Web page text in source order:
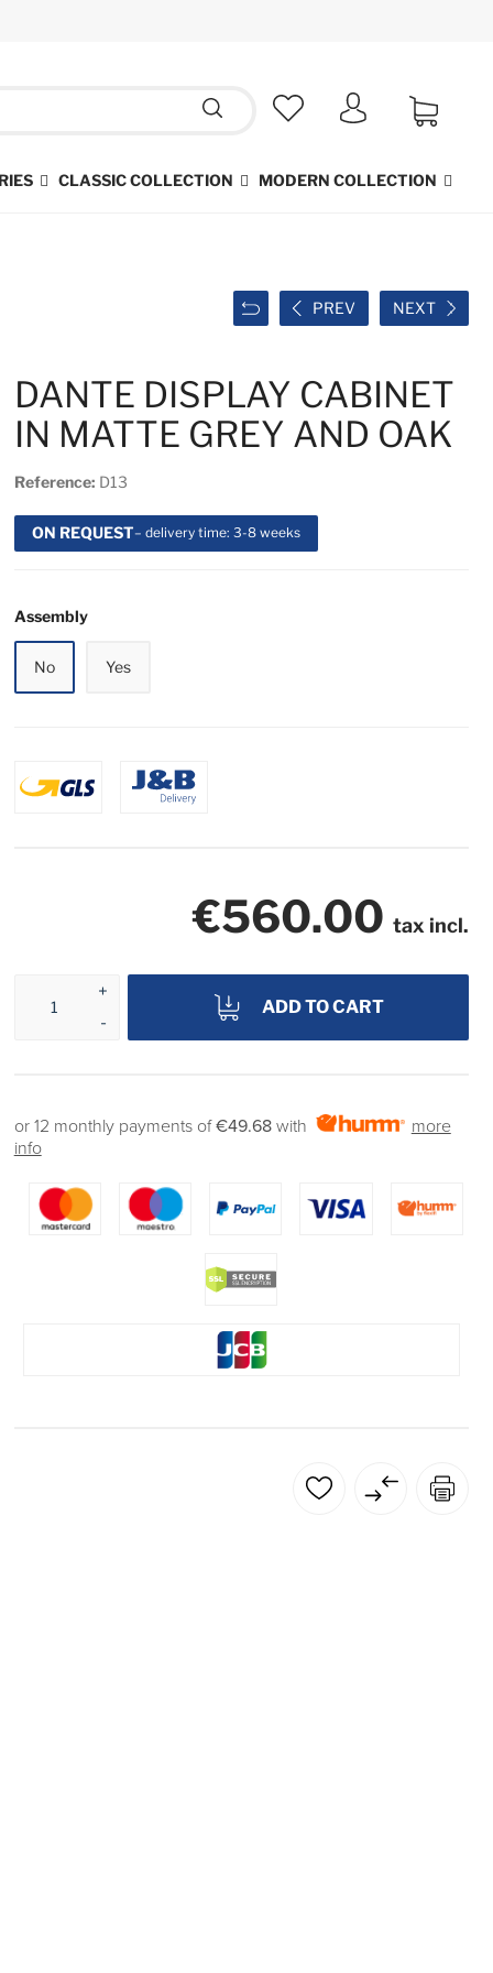
CLASSIC COLLECTION MODERN COLLECTION
PREV
NEXT
DANTE DISPLAY CABINET
IN MATTE GREY AND OAK
Reference: D13
ON REQUEST– delivery time: 3-8 weeks
Assembly
No Yes
€560.00 tax incl.
ADD TO CART
or 12 monthly payments of€49.68 with
more
info